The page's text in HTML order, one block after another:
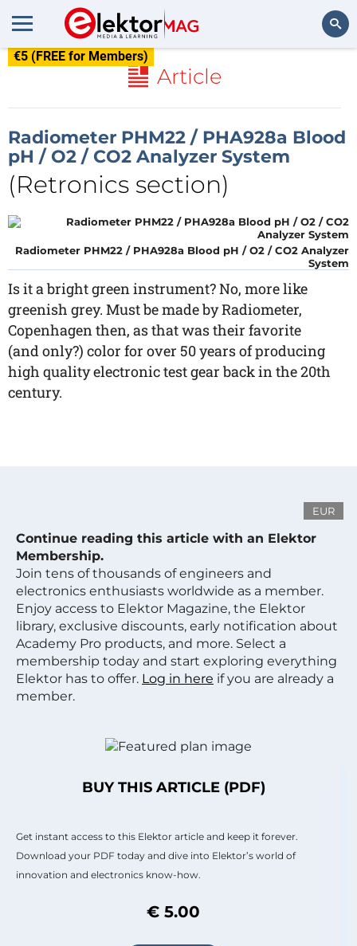
€5 (FREE for Members)
Article
Radiometer PHM22 / PHA928a Blood
pH / O2 / CO2 Analyzer System
(Retronics section)
Radiometer PHM22 / PHA928a Blood pH / O2 / CO2 Analyzer
System
Is it a bright green instrument? No, more like
greenish grey. Must be made by Radiometer,
Copenhagen then, as that was their favorite
(and only?) color for over 50 years of producing
high quality electronic test gear back in the 20th
century.
EUR
Continue reading this article with an Elektor
Membership.
Join tens of thousands of engineers and
electronics enthusiasts worldwide as a member.
Enjoy access to Elektor Magazine, the Elektor
library, exclusive discounts, early notification about
Academy Pro products, and more. Select a
membership today and start exploring everything
Elektor has to offer. Log in here if you are already a
member.
BUY THIS ARTICLE (PDF)
Get instant access to this Elektor article and keep it forever.
Download your PDF today and dive into Elektor’s world of
innovation and electronics know-how.
€ 5.00